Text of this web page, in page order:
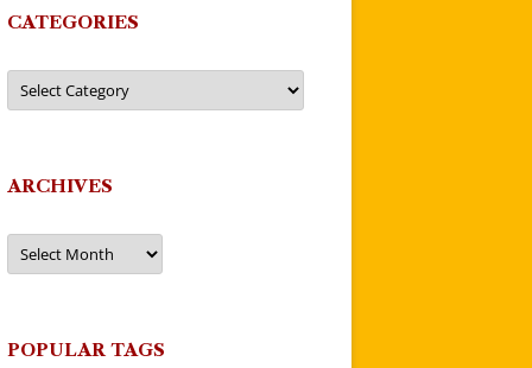
CATEGORIES
Categories
ARCHIVES
Archives
POPULAR TAGS